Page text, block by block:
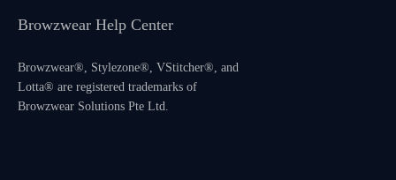
Browzwear Help Center
Browzwear®, Stylezone®, VStitcher®, and
Lotta® are registered trademarks of
Browzwear Solutions Pte Ltd.